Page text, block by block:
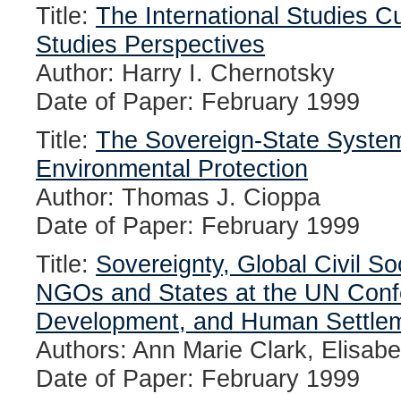
Title: The International Studies
Studies Perspectives
Author: Harry I. Chernotsky
Date of Paper: February 1999
Title: The Sovereign-State
Environmental Protection
Author: Thomas J. Cioppa
Date of Paper: February 1999
Title: Sovereignty, Global Civil
NGOs and States at the UN
Development, and Human
Authors: Ann Marie Clark,
Date of Paper: February 1999